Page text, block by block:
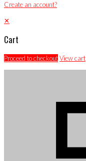
Create an account?
✕
Cart
Proceed to checkoutView cart